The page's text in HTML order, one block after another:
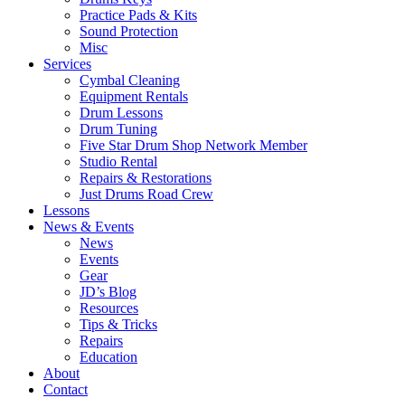
Practice Pads & Kits
Sound Protection
Misc
Services
Cymbal Cleaning
Equipment Rentals
Drum Lessons
Drum Tuning
Five Star Drum Shop Network Member
Studio Rental
Repairs & Restorations
Just Drums Road Crew
Lessons
News & Events
News
Events
Gear
JD’s Blog
Resources
Tips & Tricks
Repairs
Education
About
Contact